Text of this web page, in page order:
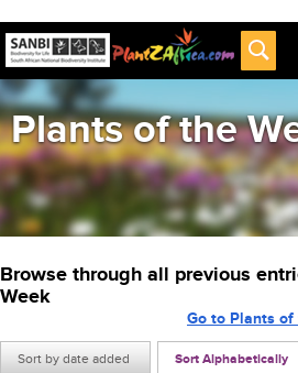
Plants of the
Browse through all previous
Week
Sort by date added Sort Alphabetically
Go to Plants of